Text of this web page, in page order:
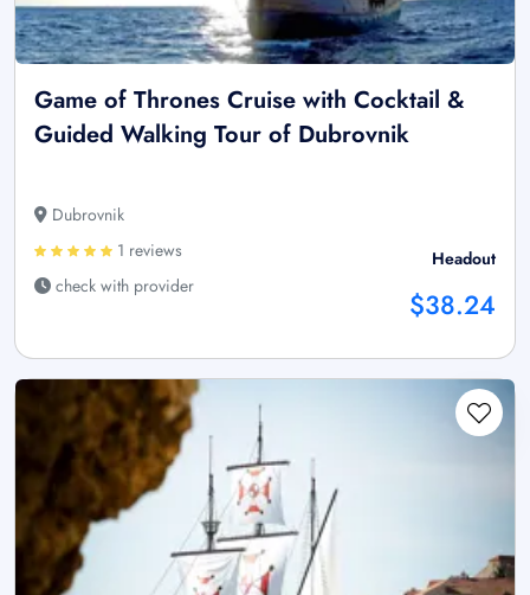
Game of Thrones Cruise with Cocktail &
Guided Walking Tour of Dubrovnik
Dubrovnik
1 reviews
check with provider
Headout
$38.24